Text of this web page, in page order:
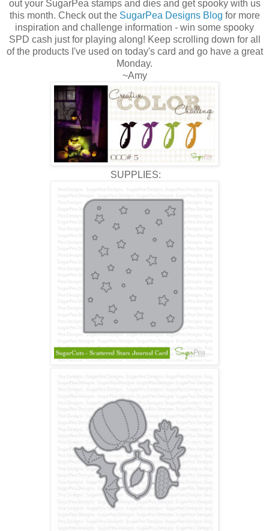
out your SugarPea stamps and dies and get spooky with us
this month. Check out the SugarPea Designs Blog for more
inspiration and challenge information - win some spooky
SPD cash just for playing along! Keep scrolling down for all
of the products I've used on today's card and go have a great
Monday.
~Amy
SUPPLIES: